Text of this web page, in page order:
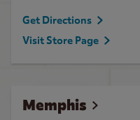
Get Directions
Visit Store Page
Memphis